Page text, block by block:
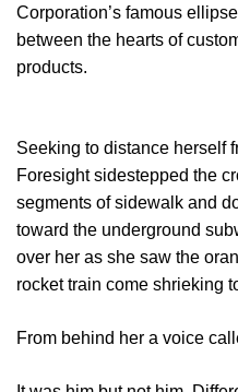
Corporation’s famous
between the hearts of
products.
Seeking to distance herself
Foresight sidestepped the
segments of sidewalk and
toward the underground
over her as she saw the
rocket train come shrieking
From behind her a voice